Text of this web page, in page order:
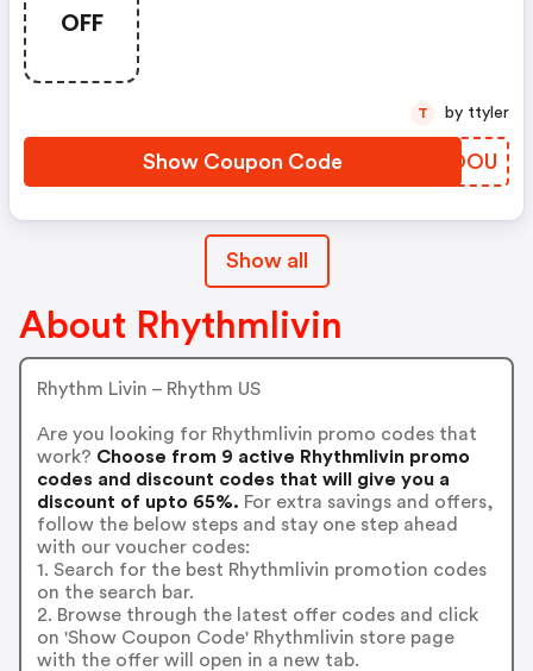
OFF
Show Coupon Code PYSOOU
T by ttyler
Show all
About Rhythmlivin
Rhythm Livin – Rhythm US
Are you looking for Rhythmlivin promo codes that
work? Choose from 9 active Rhythmlivin promo
codes and discount codes that will give you a
discount of upto 65%. For extra savings and offers,
follow the below steps and stay one step ahead
with our voucher codes:
1. Search for the best Rhythmlivin promotion codes
on the search bar.
2. Browse through the latest offer codes and click
on 'Show Coupon Code' Rhythmlivin store page
with the offer will open in a new tab.